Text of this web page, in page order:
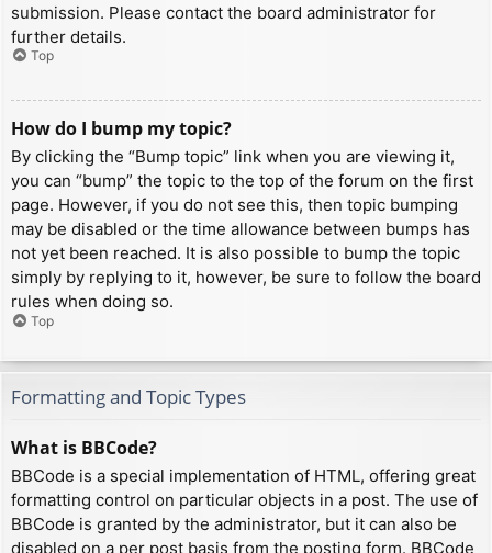
submission. Please contact the board administrator for
further details.
Top
How do I bump my topic?
By clicking the “Bump topic” link when you are viewing it,
you can “bump” the topic to the top of the forum on the first
page. However, if you do not see this, then topic bumping
may be disabled or the time allowance between bumps has
not yet been reached. It is also possible to bump the topic
simply by replying to it, however, be sure to follow the board
rules when doing so.
Top
Formatting and Topic Types
What is BBCode?
BBCode is a special implementation of HTML, offering great
formatting control on particular objects in a post. The use of
BBCode is granted by the administrator, but it can also be
disabled on a per post basis from the posting form. BBCode